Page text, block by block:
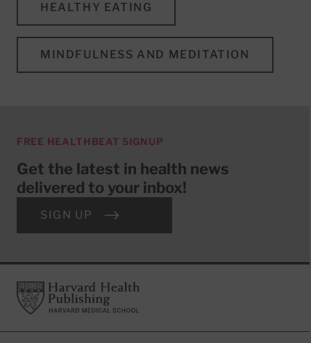
HEALTHY EATING
MINDFULNESS AND MEDITATION
FREE HEALTHBEAT SIGNUP
Get the latest in health news
delivered to your inbox!
SIGN UP
FooterHarvard Health Publishing